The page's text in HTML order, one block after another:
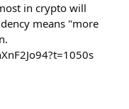
in crypto will
means "more